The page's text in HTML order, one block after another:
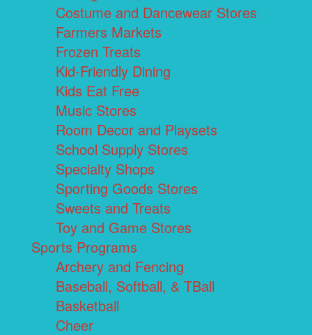
Costume and Dancewear Stores
Farmers Markets
Frozen Treats
Kid-Friendly Dining
Kids Eat Free
Music Stores
Room Decor and Playsets
School Supply Stores
Specialty Shops
Sporting Goods Stores
Sweets and Treats
Toy and Game Stores
Sports Programs
Archery and Fencing
Baseball, Softball, & TBall
Basketball
Cheer